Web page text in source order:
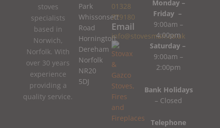
stoves
specialists
based in
Norwich,
Norfolk. With
over 30 years
experience
providing a
quality service.
Park
Whissonsett
Road
Horningtoft
Dereham
Norfolk
NR20
5DJ
01328
779180
Email
info@stovesman.co.uk
Monday –
Friday –
9:00am –
4:00pm
Saturday –
9:00am –
2:00pm
Bank Holidays
– Closed
Telephone